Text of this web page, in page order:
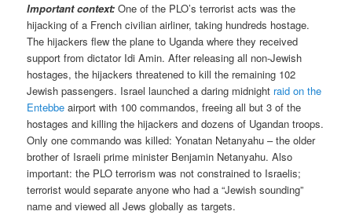
Important context: One of the PLO’s terrorist acts was the
hijacking of a French civilian airliner, taking hundreds hostage.
The hijackers flew the plane to Uganda where they received
support from dictator Idi Amin. After releasing all non-Jewish
hostages, the hijackers threatened to kill the remaining 102
Jewish passengers. Israel launched a daring midnight raid on the
Entebbe airport with 100 commandos, freeing all but 3 of the
hostages and killing the hijackers and dozens of Ugandan troops.
Only one commando was killed: Yonatan Netanyahu – the older
brother of Israeli prime minister Benjamin Netanyahu. Also
important: the PLO terrorism was not constrained to Israelis;
terrorist would separate anyone who had a “Jewish sounding”
name and viewed all Jews globally as targets.